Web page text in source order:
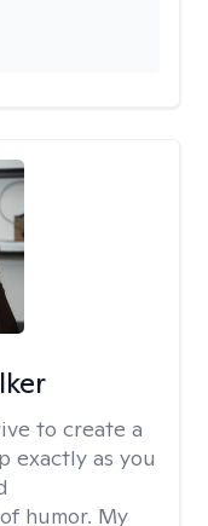
to create a
exactly as you
humor. My